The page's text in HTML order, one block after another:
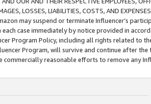
LOSSES, LIABILITIES, COSTS, AND
may suspend or terminate Influencer’s
case immediately by notice provided in
Program Policy, including all rights related to
Program, will survive and continue after
commercially reasonable efforts to remove any